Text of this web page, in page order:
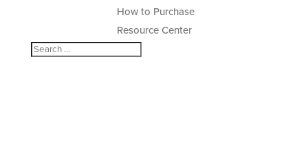
How to Purchase
Resource Center